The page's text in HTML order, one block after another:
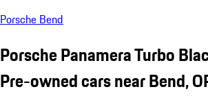
Porsche Bend
Porsche Panamera Turbo
Pre-owned cars near Bend,